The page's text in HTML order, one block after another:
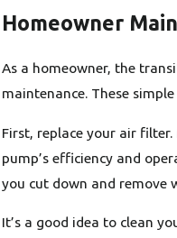
Homeowner
As a homeowner, the
maintenance. These
First, replace your air
pump’s efficiency and
you cut down and remove
It’s a good idea to clean